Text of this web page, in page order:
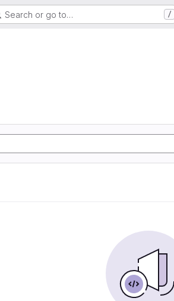
Search or go to… /